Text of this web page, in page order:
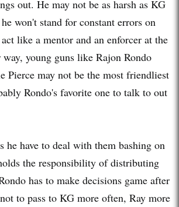
out. He may not be as harsh as KG
won't stand for constant errors on
like a mentor and an enforcer at the
young guns like Rajon Rondo
Pierce may not be the most friendliest
Rondo's favorite one to talk to out
he have to deal with them bashing on
the responsibility of distributing
has to make decisions game after
to pass to KG more often, Ray more